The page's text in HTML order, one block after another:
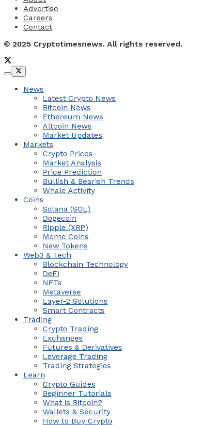
Advertise
Careers
Contact
© 2025 Cryptotimesnews. All rights reserved.
News
Latest Crypto News
Bitcoin News
Ethereum News
Altcoin News
Market Updates
Markets
Crypto Prices
Market Analysis
Price Prediction
Bullish & Bearish Trends
Whale Activity
Coins
Solana (SOL)
Dogecoin
Ripple (XRP)
Meme Coins
New Tokens
Web3 & Tech
Blockchain Technology
DeFi
NFTs
Metaverse
Layer-2 Solutions
Smart Contracts
Trading
Crypto Trading
Exchanges
Futures & Derivatives
Leverage Trading
Trading Strategies
Learn
Crypto Guides
Beginner Tutorials
What is Bitcoin?
Wallets & Security
How to Buy Crypto